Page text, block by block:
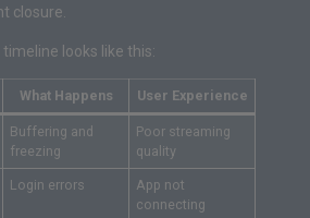
closure.
looks like this:
What Happens User Experience
Buffering and
freezing
Poor streaming
quality
Login errors
App not
connecting